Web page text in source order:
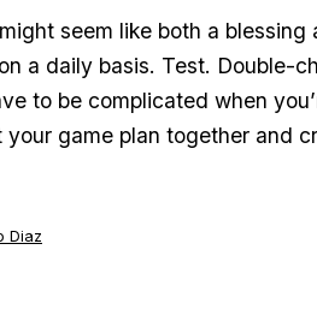
seem like both a blessing
a daily basis. Test. Double-
to be complicated when
game plan together and
Diaz